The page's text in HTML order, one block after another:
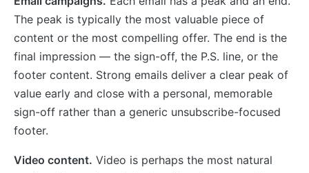
The peak is typically the most valuable piece of
content or the most compelling offer. The end is the
final impression — the sign-off, the P.S. line, or the
footer content. Strong emails deliver a clear peak of
value early and close with a personal, memorable
sign-off rather than a generic unsubscribe-focused
footer.
Video content. Video is perhaps the most natural